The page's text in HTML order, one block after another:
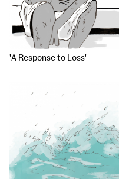
'A Response to Loss'